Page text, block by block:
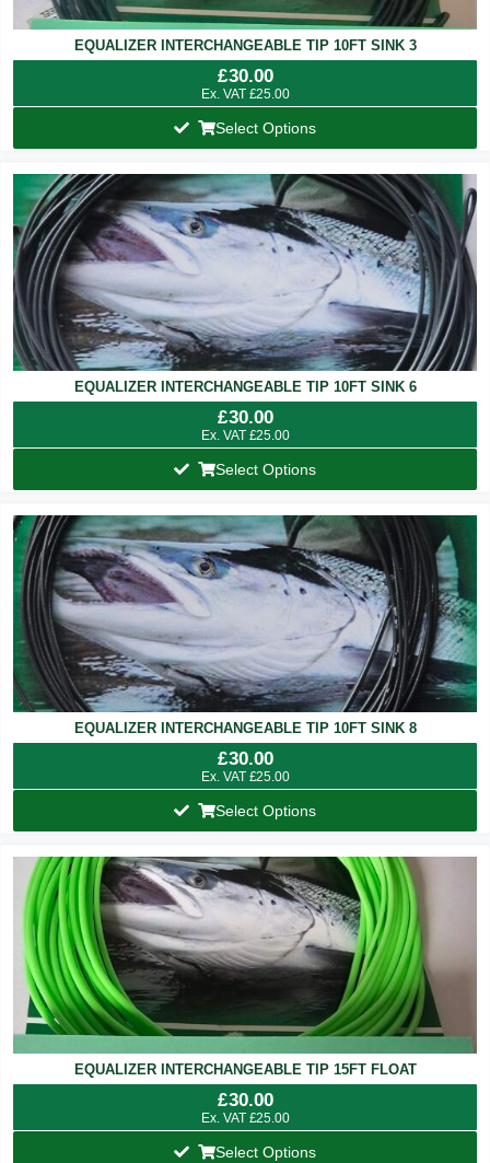
EQUALIZER INTERCHANGEABLE TIP 10FT SINK 3
£30.00
Ex. VAT £25.00
Select Options
EQUALIZER INTERCHANGEABLE TIP 10FT SINK 6
£30.00
Ex. VAT £25.00
Select Options
EQUALIZER INTERCHANGEABLE TIP 10FT SINK 8
£30.00
Ex. VAT £25.00
Select Options
EQUALIZER INTERCHANGEABLE TIP 15FT FLOAT
£30.00
Ex. VAT £25.00
Select Options